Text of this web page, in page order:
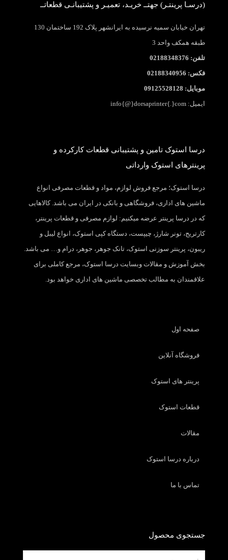
(درسـا پرینتـر) جهتــ خریـد، تعمیـر و پشتیبانـی قطعاتــ
تهران خیابان سمیه نرسیده به ایرانشهر پلاک 192 ساختمان 130
طبقه همکف واحد 3
تلفن: 02188348376
فکس: 02188340956
موبایل: 09125528128
ایمیل: info{@}dorsaprinter{.}com
درسا استوک تامین و پشتیبانی قطعات کارکرده و
پرینترهای استوک وارداتی
درسا استوک؛ مرجع فروش لوازم، مواد و قطعات مصرفی انواع
ماشین های اداری، فروشگاهی و بانکی در ایران می باشد. کالاهایی
که در درسا پرینتر عرضه میکنیم: لوازم مصرفی و قطعات پرینتر،
کارتریج، تونر شارژ، چیپست، دستگاه کپی استوک، انواع لیبل و
ریبون، پرینتر سوزنی استوک، تانک جوهر، جوهر، درام و… می باشد.
بخش آموزش و مقالات وبسایت درسا استوک، مرجع کاملی برای
علاقمندان به مطالب تخصصی ماشین های اداری خواهد بود.
صفحه اول
فروشگاه آنلاین
پرینتر های استوک
قطعات استوک
مقالات
درباره درسا استوک
تماس با ما
جستجوی محصول